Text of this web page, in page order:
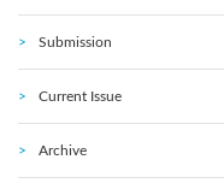
Submission
Current Issue
Archive